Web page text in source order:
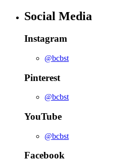
Social Media
Instagram
@bcbst
Pinterest
@bcbst
YouTube
@bcbst
Facebook